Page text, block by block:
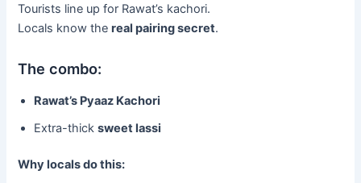
Tourists line up for Rawat’s kachori.
Locals know thereal pairing secret.
The combo:
Rawat’s Pyaaz Kachori
Extra-thicksweet lassi
Why locals do this: